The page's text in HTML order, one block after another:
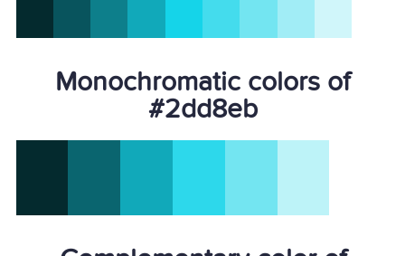
Monochromatic colors of
#2dd8eb